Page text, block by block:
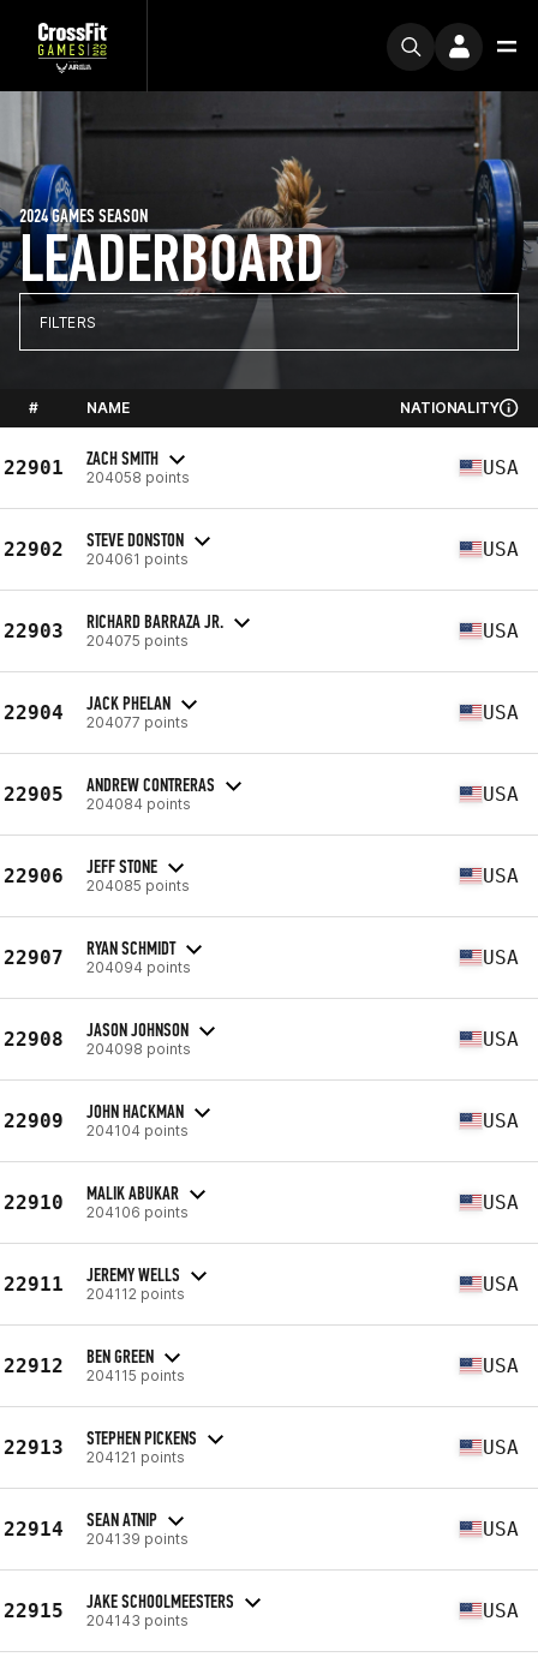
LEADERBOARD
2024 GAMES SEASON
FILTERS
# NAME NATIONALITY
22901 ZACH SMITH
204058 points USA
22902 STEVE DONSTON
204061 points USA
22903 RICHARD BARRAZA JR.
204075 points USA
22904 JACK PHELAN
204077 points USA
22905 ANDREW CONTRERAS
204084 points USA
22906 JEFF STONE
204085 points USA
22907 RYAN SCHMIDT
204094 points USA
22908 JASON JOHNSON
204098 points USA
22909 JOHN HACKMAN
204104 points USA
22910 MALIK ABUKAR
204106 points USA
22911 JEREMY WELLS
204112 points USA
22912 BEN GREEN
204115 points USA
22913 STEPHEN PICKENS
204121 points USA
22914 SEAN ATNIP
204139 points USA
22915 JAKE SCHOOLMEESTERS
204143 points USA